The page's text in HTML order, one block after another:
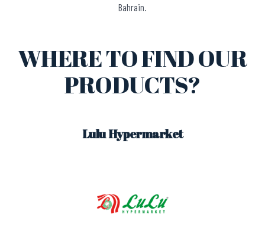
Bahrain.
WHERE TO FIND OUR
PRODUCTS?
Lulu Hypermarket